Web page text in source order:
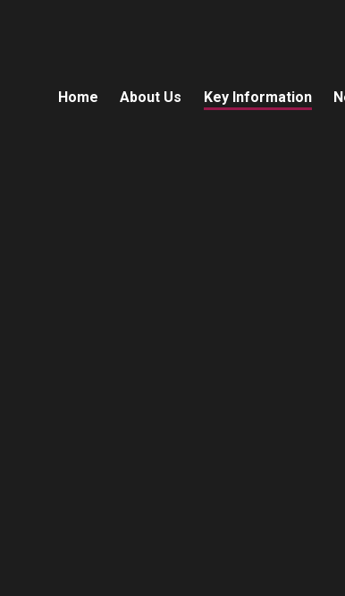
Home About Us Key Information